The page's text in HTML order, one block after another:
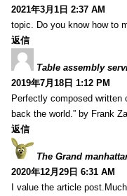
2021年3月1日 2:37 AM
topic. Do you know how to
返信
Table assembly
2019年7月18日 1:12 PM
Perfectly composed written
back the world.” by Frank
返信
The Grand
2020年12月29日 6:31 AM
I value the article